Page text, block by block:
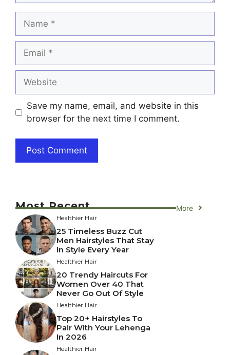
Name
Email
Website
Save my name, email, and website in this
browser for the next time I comment.
Most Recent More
Healthier Hair
25 Timeless Buzz Cut
Men Hairstyles That Stay
In Style Every Year
Healthier Hair
20 Trendy Haircuts For
Women Over 40 That
Never Go Out Of Style
Healthier Hair
Top 20+ Hairstyles To
Pair With Your Lehenga
In 2026
Healthier Hair